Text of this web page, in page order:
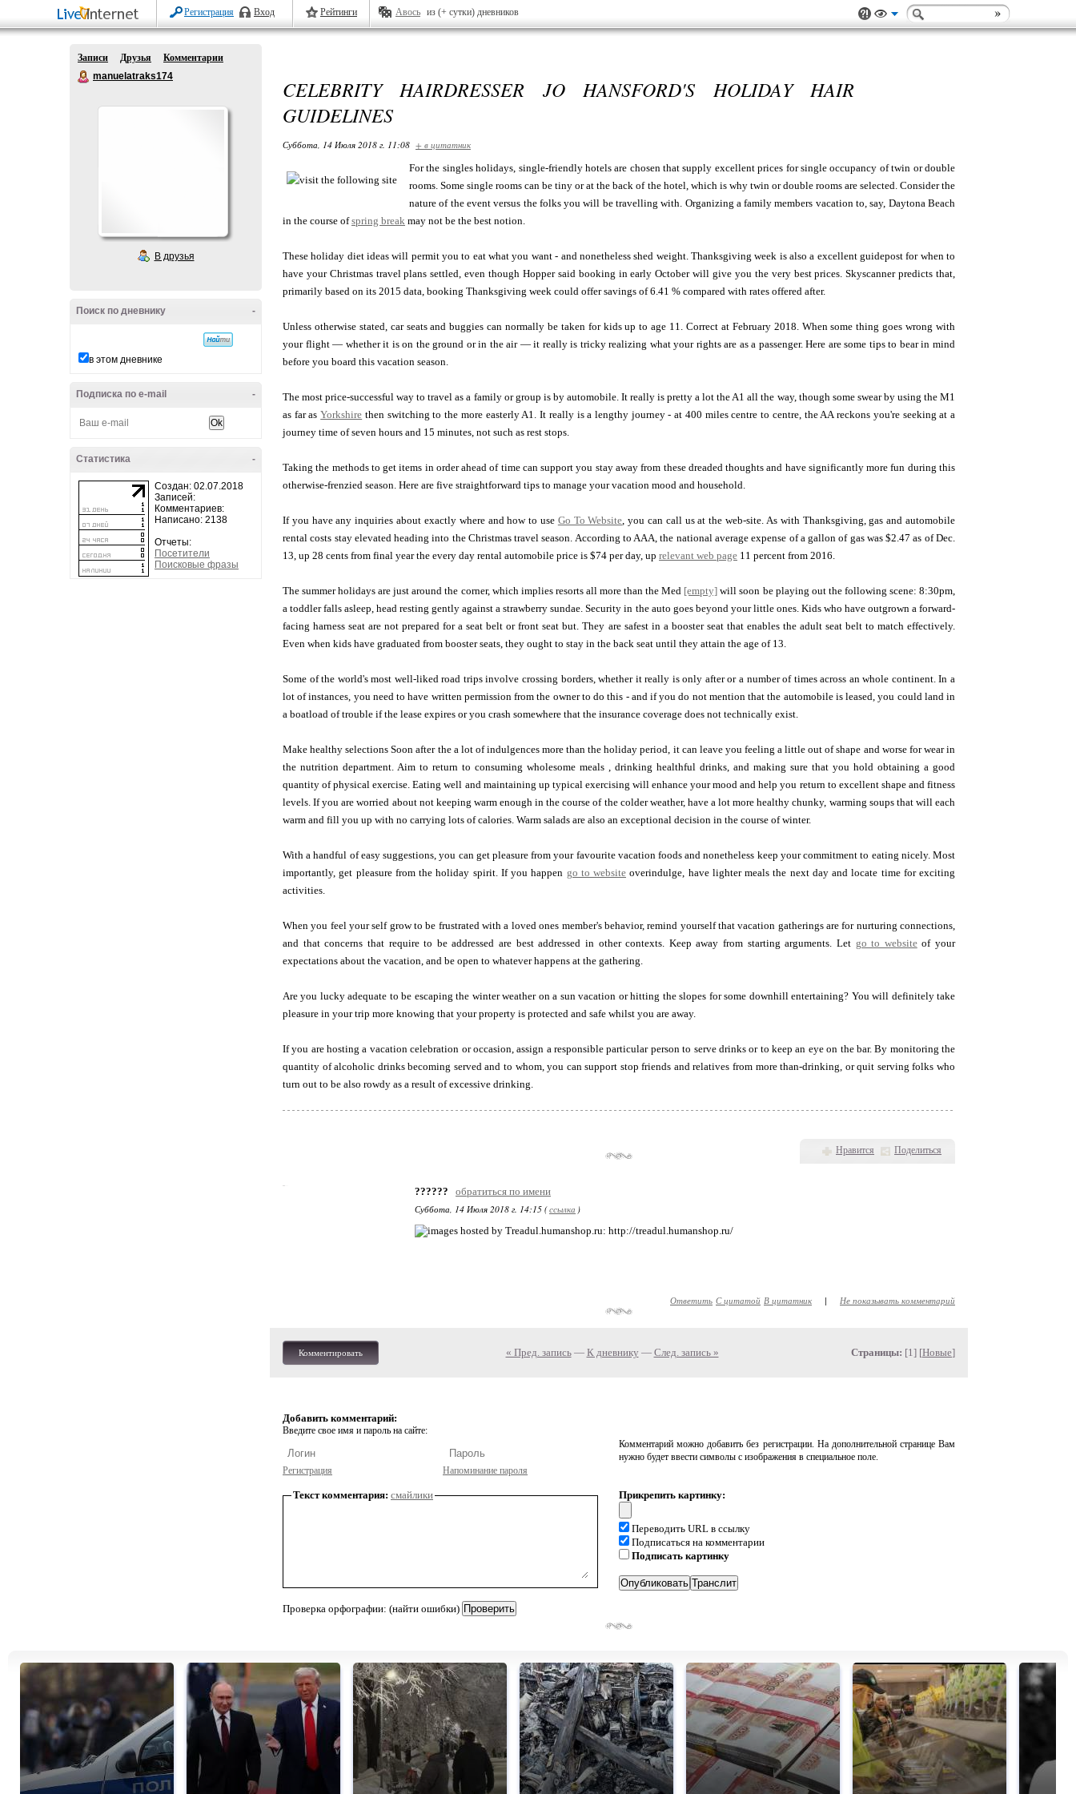
Регистрация Вход Рейтинги Авось из (+ сутки) дневников
Записи Друзья
Комментарии
manuelatraks174
В друзья
-
Поиск по дневнику
в этом дневнике
-
Подписка по e-mail
-
Статистика
Создан: 02.07.2018
Записей:
Комментариев:
Написано: 2138
Отчеты:
Посетители
Поисковые фразы
CELEBRITY HAIRDRESSER JO HANSFORD'S HOLIDAY HAIR
GUIDELINES
Суббота, 14 Июля 2018 г. 11:08 + в цитатник
For the singles holidays, single-friendly hotels are chosen that supply excellent prices for single occupancy of twin or double
rooms. Some single rooms can be tiny or at the back of the hotel, which is why twin or double rooms are selected. Consider the
nature of the event versus the folks you will be travelling with. Organizing a family members vacation to, say, Daytona Beach
in the course ofspring break may not be the best notion.
These holiday diet ideas will permit you to eat what you want - and nonetheless shed weight. Thanksgiving week is also a excellent guidepost for when to
have your Christmas travel plans settled, even though Hopper said booking in early October will give you the very best prices. Skyscanner predicts that,
primarily based on its 2015 data, booking Thanksgiving week could offer savings of 6.41 % compared with rates offered after.
Unless otherwise stated, car seats and buggies can normally be taken for kids up to age 11. Correct at February 2018. When some thing goes wrong with
your flight — whether it is on the ground or in the air — it really is tricky realizing what your rights are as a passenger. Here are some tips to bear in mind
before you board this vacation season.
The most price-successful way to travel as a family or group is by automobile. It really is pretty a lot the A1 all the way, though some swear by using the M1
as far asYorkshire then switching to the more easterly A1. It really is a lengthy journey - at 400 miles centre to centre, the AA reckons you're seeking at a
journey time of seven hours and 15 minutes, not such as rest stops.
Taking the methods to get items in order ahead of time can support you stay away from these dreaded thoughts and have significantly more fun during this
otherwise-frenzied season. Here are five straightforward tips to manage your vacation mood and household.
If you have any inquiries about exactly where and how to use Go To Website, you can call us at the web-site. As with Thanksgiving, gas and automobile
rental costs stay elevated heading into the Christmas travel season. According to AAA, the national average expense of a gallon of gas was $2.47 as of Dec.
13, up 28 cents from final year the every day rental automobile price is $74 per day, up relevant web page 11 percent from 2016.
The summer holidays are just around the corner, which implies resorts all more than the Med [empty] will soon be playing out the following scene: 8:30pm,
a toddler falls asleep, head resting gently against a strawberry sundae. Security in the auto goes beyond your little ones. Kids who have outgrown a forward-
facing harness seat are not prepared for a seat belt or front seat but. They are safest in a booster seat that enables the adult seat belt to match effectively.
Even when kids have graduated from booster seats, they ought to stay in the back seat until they attain the age of 13.
Some of the world's most well-liked road trips involve crossing borders, whether it really is only after or a number of times across an whole continent. In a
lot of instances, you need to have written permission from the owner to do this - and if you do not mention that the automobile is leased, you could land in
a boatload of trouble if the lease expires or you crash somewhere that the insurance coverage does not technically exist.
Make healthy selections Soon after the a lot of indulgences more than the holiday period, it can leave you feeling a little out of shape and worse for wear in
the nutrition department. Aim to return to consuming wholesome meals , drinking healthful drinks, and making sure that you hold obtaining a good
quantity of physical exercise. Eating well and maintaining up typical exercising will enhance your mood and help you return to excellent shape and fitness
levels. If you are worried about not keeping warm enough in the course of the colder weather, have a lot more healthy chunky, warming soups that will each
warm and fill you up with no carrying lots of calories. Warm salads are also an exceptional decision in the course of winter.
With a handful of easy suggestions, you can get pleasure from your favourite vacation foods and nonetheless keep your commitment to eating nicely. Most
importantly, get pleasure from the holiday spirit. If you happen go to website overindulge, have lighter meals the next day and locate time for exciting
activities.
When you feel your self grow to be frustrated with a loved ones member's behavior, remind yourself that vacation gatherings are for nurturing connections,
and that concerns that require to be addressed are best addressed in other contexts. Keep away from starting arguments. Let go to websiteof your
expectations about the vacation, and be open to whatever happens at the gathering.
Are you lucky adequate to be escaping the winter weather on a sun vacation or hitting the slopes for some downhill entertaining? You will definitely take
pleasure in your trip more knowing that your property is protected and safe whilst you are away.
If you are hosting a vacation celebration or occasion, assign a responsible particular person to serve drinks or to keep an eye on the bar. By monitoring the
quantity of alcoholic drinks becoming served and to whom, you can support stop friends and relatives from more than-drinking, or quit serving folks who
turn out to be also rowdy as a result of excessive drinking.
Нравится Поделиться
??????
обратиться по имени
Суббота, 14 Июля 2018 г. 14:15 (ссылка )
: http://treadul.humanshop.ru/
Ответить С цитатой В цитатник | Не показывать комментарий
Комментировать « Пред. запись— К дневнику — След. запись » Страницы: [1] [Новые]
Добавить комментарий:
Введите свое имя и пароль на сайте:
Регистрация Напоминание пароля
Комментарий можно добавить без регистрации. На дополнительной странице Вам
нужно будет ввести символы с изображения в специальное поле.
Текст комментария: смайлики
Проверка орфографии: (найти ошибки)
Прикрепить картинку:
Переводить URL в ссылку
Подписаться на комментарии
Подписать картинку